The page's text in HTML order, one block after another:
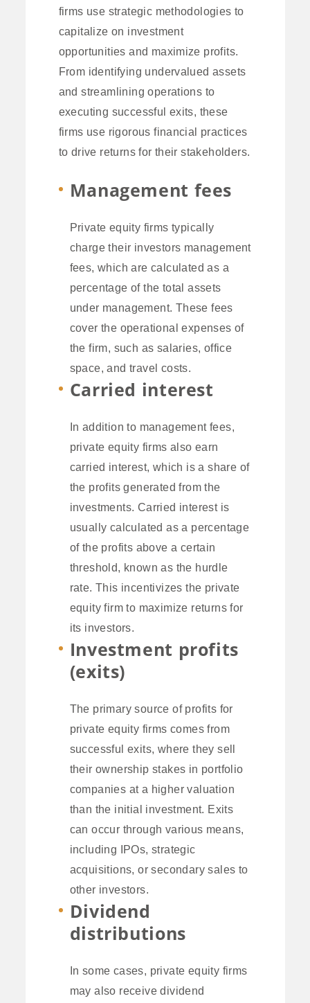
firms use strategic methodologies to
capitalize on investment
opportunities and maximize profits.
From identifying undervalued assets
and streamlining operations to
executing successful exits, these
firms use rigorous financial practices
to drive returns for their stakeholders.
Management fees
Private equity firms typically
charge their investors management
fees, which are calculated as a
percentage of the total assets
under management. These fees
cover the operational expenses of
the firm, such as salaries, office
space, and travel costs.
Carried interest
In addition to management fees,
private equity firms also earn
carried interest, which is a share of
the profits generated from the
investments. Carried interest is
usually calculated as a percentage
of the profits above a certain
threshold, known as the hurdle
rate. This incentivizes the private
equity firm to maximize returns for
its investors.
Investment profits
(exits)
The primary source of profits for
private equity firms comes from
successful exits, where they sell
their ownership stakes in portfolio
companies at a higher valuation
than the initial investment. Exits
can occur through various means,
including IPOs, strategic
acquisitions, or secondary sales to
other investors.
Dividend
distributions
In some cases, private equity firms
may also receive dividend